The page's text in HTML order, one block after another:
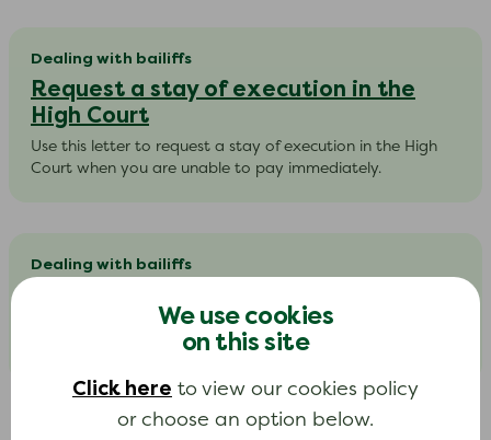
We use cookies
on this site
Click here to view our cookies policy
or choose an option below.
Dealing with bailiffs
Request a stay of execution in the
High Court
Use this letter to request a stay of execution in the High
Court when you are unable to pay immediately.​
Dealing with bailiffs
Use this letter to tell a bailiff that you are vulnerable and
ask them to return the debt to your creditor.